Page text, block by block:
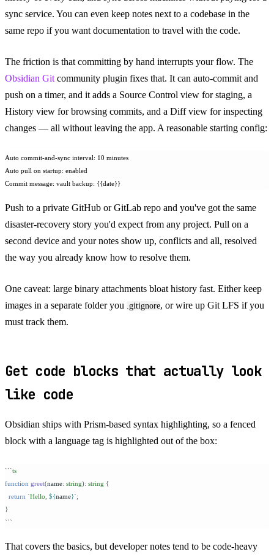
sync service. You can even keep notes next to a codebase in the
same repo if you want documentation to travel with the code.
The friction is that committing by hand interrupts your flow. The
Obsidian Git community plugin fixes that. It can auto-commit and
push on a timer, and it adds a Source Control view for staging, a
History view for browsing commits, and a Diff view for inspecting
changes — all without leaving the app. A reasonable starting config:
Auto commit-and-sync interval: 10 minutes
Auto pull on startup: enabled
Commit message: vault backup: {{date}}
Push to a private GitHub or GitLab repo and you've got the same
disaster-recovery story you'd expect from any project. Pull on a
second device and your notes show up, conflicts and all, resolved
the way you already know how to resolve them.
One caveat: large binary attachments bloat history fast. Either keep
images in a separate folder you .gitignore, or wire up Git LFS if you
must track them.
Get code blocks that actually look
like code
Obsidian ships with Prism-based syntax highlighting, so a fenced
block with a language tag is highlighted out of the box:
```ts
function greet(name: string): string {
  return
`Hello, ${name}`;
}
```
That covers the basics, but developer notes tend to be code-heavy